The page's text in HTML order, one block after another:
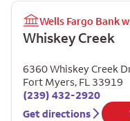
Wells Fargo Bank
Whiskey Creek
6360 Whiskey Creek
Fort Myers, FL 33919
(239) 432-2920
Get directions